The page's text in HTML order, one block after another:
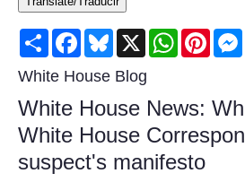
Consumer
Consumer Affairs Recalls
Food & Drug Recalls
Product Safety News
Share FacebookBluesky
X WhatsApp
White House Blog
White House News:
White House
suspect's manifesto